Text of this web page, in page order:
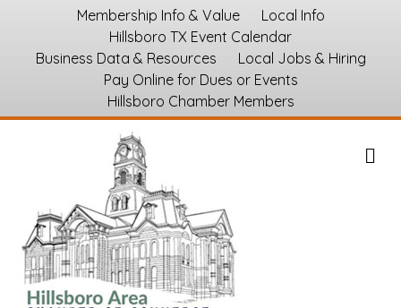
Membership Info & Value
Local Info
Hillsboro TX Event Calendar
Business Data & Resources
Local Jobs & Hiring
Pay Online for Dues or Events
Hillsboro Chamber Members